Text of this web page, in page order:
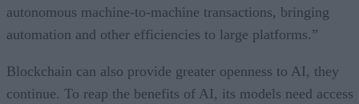
autonomous machine-to-machine transactions, bringing
automation and other efficiencies to large platforms.”
Blockchain can also provide greater openness to AI, they
continue. To reap the benefits of AI, its models need access